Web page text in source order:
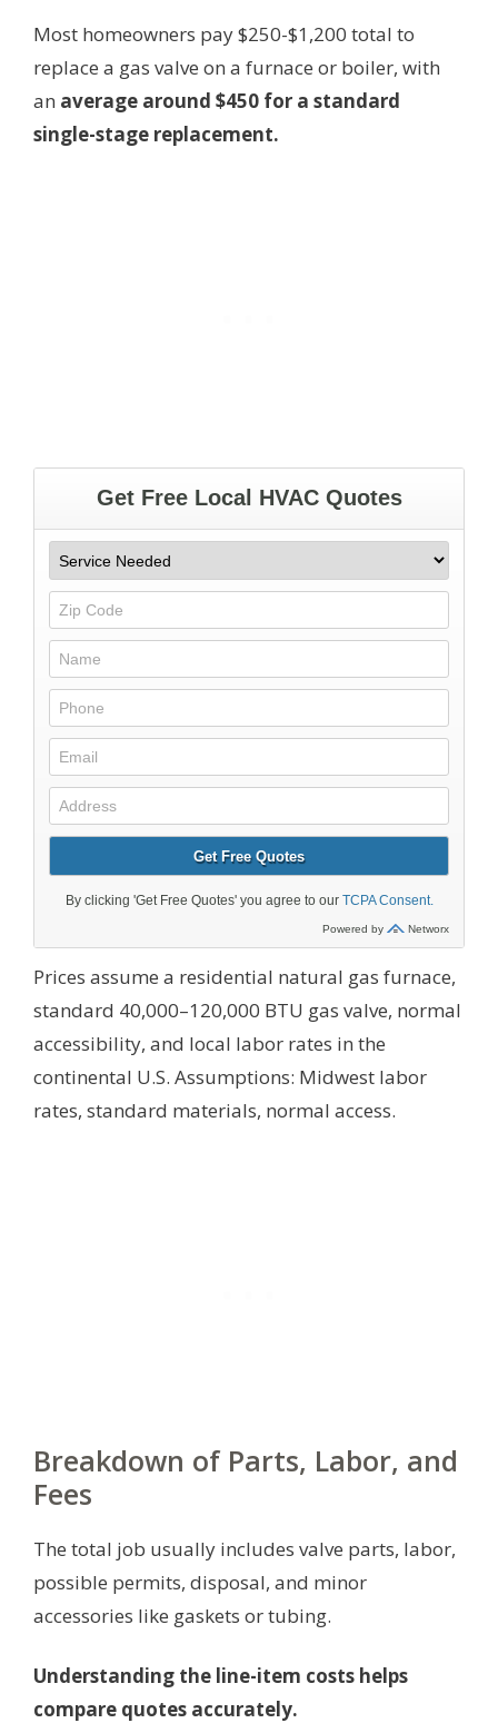
Most homeowners pay $250-$1,200 total to
replace a gas valve on a furnace or boiler, with
an average around $450 for a standard
single-stage replacement.
Prices assume a residential natural gas furnace,
standard 40,000–120,000 BTU gas valve, normal
accessibility, and local labor rates in the
continental U.S. Assumptions: Midwest labor
rates, standard materials, normal access.
Breakdown of Parts, Labor, and
Fees
The total job usually includes valve parts, labor,
possible permits, disposal, and minor
accessories like gaskets or tubing.
Understanding the line-item costs helps
compare quotes accurately.